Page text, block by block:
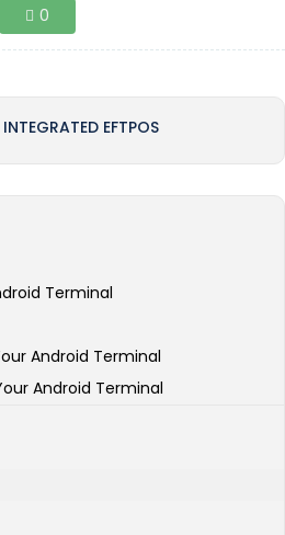
0
EFTPOS
Terminal
Android Terminal
Android Terminal